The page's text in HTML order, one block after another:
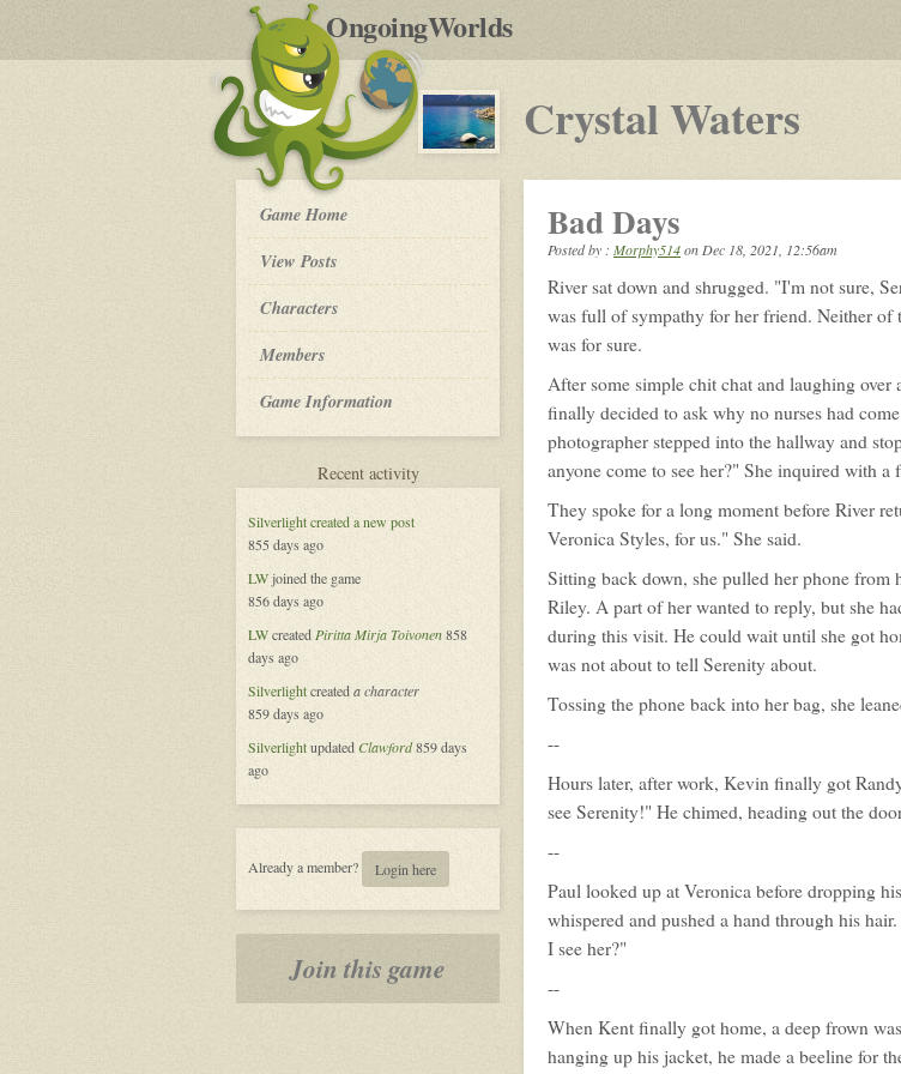
OngoingWorldsby-
post
RPGs
Crystal Waters
by-
post
rpg
Crystal
Waters
-
Game Home
View Posts
Roleplay
Characters
Members
Game Information
Recent activityfor
Silverlightcreated a new post
855 days ago
LWjoined the game
856 days ago
LWcreated Piritta Mirja Toivonen858
days ago
Silverlightcreated a character
859 days ago
Silverlightupdated Clawford859 days
ago
Already a member? Login here
Join this game
Bad Days
Posted by : Morphy514on Dec 18, 2021, 12:56am
River sat down and shrugged. "I'm not sure,
was full of sympathy for her friend. Neither of
was for sure.
After some simple chit chat and laughing over
finally decided to ask why no nurses had
photographer stepped into the hallway and
anyone come to see her?" She inquired with a
They spoke for a long moment before River
Veronica Styles, for us." She said.
Sitting back down, she pulled her phone from
Riley. A part of her wanted to reply, but she
during this visit. He could wait until she got
was not about to tell Serenity about.
Tossing the phone back into her bag, she
--
Hours later, after work, Kevin finally got
see Serenity!" He chimed, heading out the
--
Paul looked up at Veronica before dropping
whispered and pushed a hand through his
I see her?"
--
When Kent finally got home, a deep frown
hanging up his jacket, he made a beeline for